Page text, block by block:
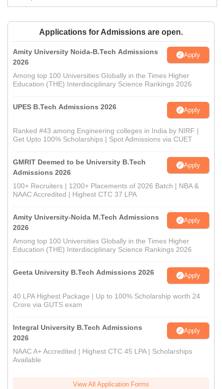
Applications for Admissions are open.
Amity University Noida-B.Tech Admissions
2026
Apply
Among top 100 Universities Globally in the Times Higher
Education (THE) Interdisciplinary Science Rankings 2026
UPES B.Tech Admissions 2026 Apply
Ranked #43 among Engineering colleges in India by NIRF |
Get Upto 100% Scholarships | Spot Admissions via CUET
GMRIT Deemed to be University B.Tech
Admissions 2026
Apply
100+ Recruiters | 1200+ Placements of 2026 Batch | NBA &
NAAC Accredited | Highest CTC 37 LPA
Amity University-Noida M.Tech Admissions
2026
Apply
Among top 100 Universities Globally in the Times Higher
Education (THE) Interdisciplinary Science Rankings 2026
Geeta University B.Tech Admissions 2026 Apply
40 LPA Highest Package | Up to 100% Scholarship worth 24
Crore via GUTS exam
Integral University B.Tech Admissions
2026
Apply
NAAC A+ Accredited | Highest CTC 45 LPA | Scholarships
Available
View All Application Forms